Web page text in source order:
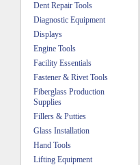
Dent Repair Tools
Diagnostic Equipment
Displays
Engine Tools
Facility Essentials
Fastener & Rivet Tools
Fiberglass Production
Supplies
Fillers & Putties
Glass Installation
Hand Tools
Lifting Equipment